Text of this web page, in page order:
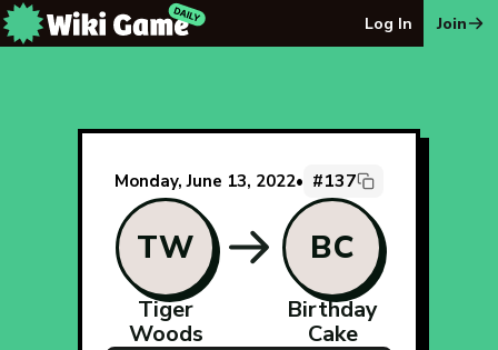
Log In Join
Monday, June 13, 2022• #137
TW
Tiger
Woods
BC
Birthday
Cake
The Wiki Game Daily - Free Daily Wikipedia Race Puzzle